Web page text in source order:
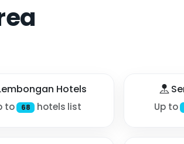
Hotels
to 68 hotels list Up to